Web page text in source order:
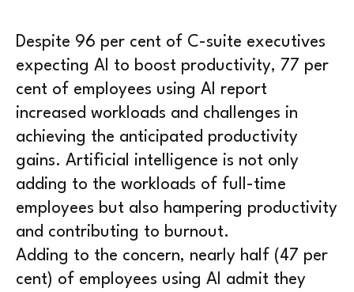
Despite 96 per cent of C-suite executives
expecting AI to boost productivity, 77 per
cent of employees using AI report
increased workloads and challenges in
achieving the anticipated productivity
gains. Artificial intelligence is not only
adding to the workloads of full-time
employees but also hampering productivity
and contributing to burnout.
Adding to the concern, nearly half (47 per
cent) of employees using AI admit they